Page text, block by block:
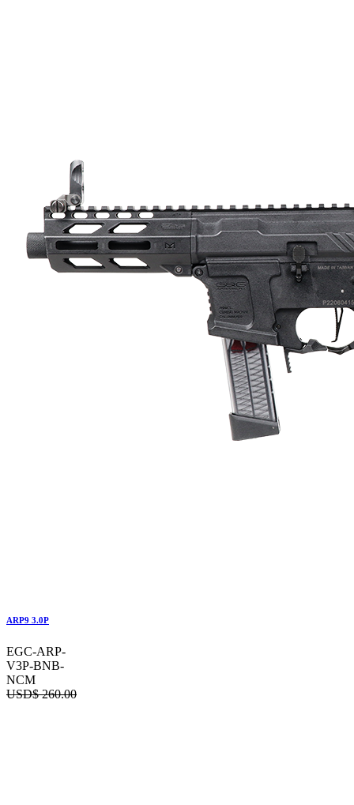
ARP9 3.0P
EGC-ARP-
V3P-BNB-
NCM
USD$260.00